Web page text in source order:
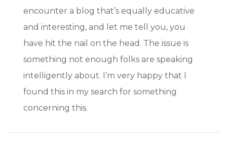
encounter a blog that’s equally educative
and interesting, and let me tell you, you
have hit the nail on the head. The issue is
something not enough folks are speaking
intelligently about. I’m very happy that I
found this in my search for something
concerning this.